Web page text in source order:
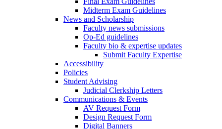
Midterm Exam Guidelines
News and Scholarship
Faculty news submissions
Op-Ed guidelines
Faculty bio & expertise updates
Submit Faculty Expertise
Accessibility
Policies
Student Advising
Judicial Clerkship Letters
Communications & Events
AV Request Form
Design Request Form
Digital Banners